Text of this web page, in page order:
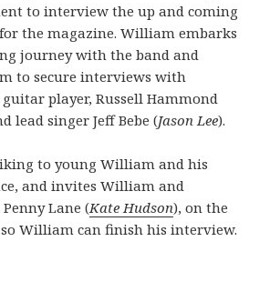
to interview the up and coming
the magazine. William embarks
journey with the band and
to secure interviews with
player, Russell Hammond
lead singer Jeff Bebe (Jason Lee).
to young William and his
and invites William and
Lane (Kate Hudson), on the
William can finish his interview.